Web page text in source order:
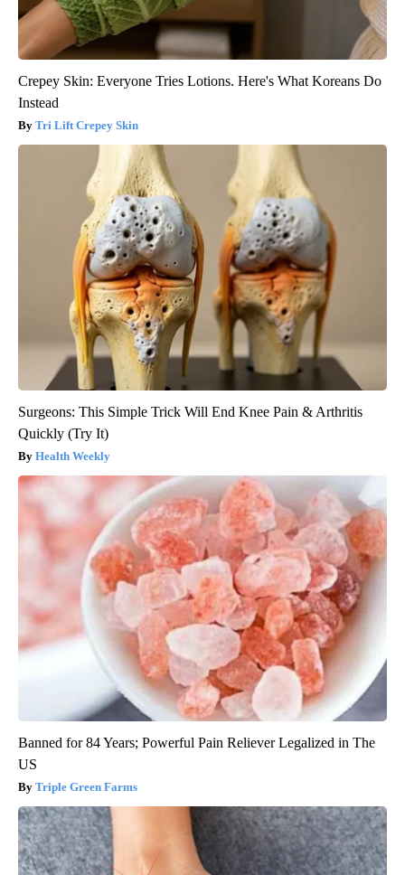
Crepey Skin: Everyone Tries Lotions. Here's What Koreans Do
Instead
Tri Lift Crepey Skin
Surgeons: This Simple Trick Will End Knee Pain & Arthritis
Quickly (Try It)
Health Weekly
Banned for 84 Years; Powerful Pain Reliever Legalized in The
US
Triple Green Farms